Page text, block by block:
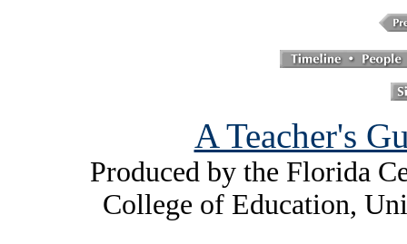
A Teacher's
Produced by the Florida
College of Education,